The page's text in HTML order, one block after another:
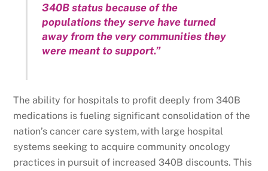
340B status because of the
populations they serve have turned
away from the very communities they
were meant to support.”
The ability for hospitals to profit deeply from 340B
medications is fueling significant consolidation of the
nation’s cancer care system, with large hospital
systems seeking to acquire community oncology
practices in pursuit of increased 340B discounts. This